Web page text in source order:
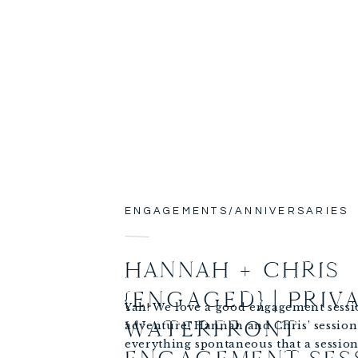
ENGAGEMENTS/ANNIVERSARIES
HANNAH + CHRIS
{ENGAGED} |
WATERFRONT
Yah! We love a good engagement
adventure! Hannah and Chris’ session
everything spontaneous that a